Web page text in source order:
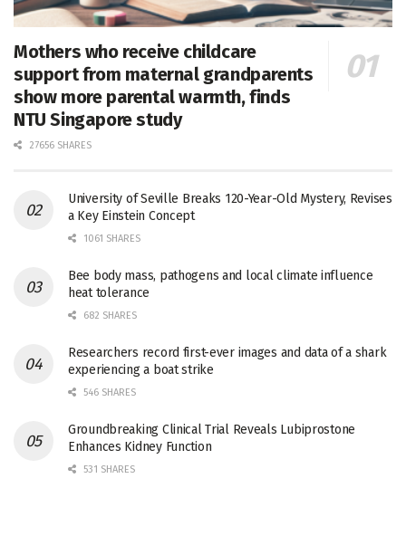
Mothers who receive childcare
support from maternal grandparents
show more parental warmth, finds
NTU Singapore study
27656 SHARES
University of Seville Breaks 120-Year-Old Mystery, Revises
a Key Einstein Concept
1061 SHARES
Bee body mass, pathogens and local climate influence
heat tolerance
682 SHARES
Researchers record first-ever images and data of a shark
experiencing a boat strike
546 SHARES
Groundbreaking Clinical Trial Reveals Lubiprostone
Enhances Kidney Function
531 SHARES